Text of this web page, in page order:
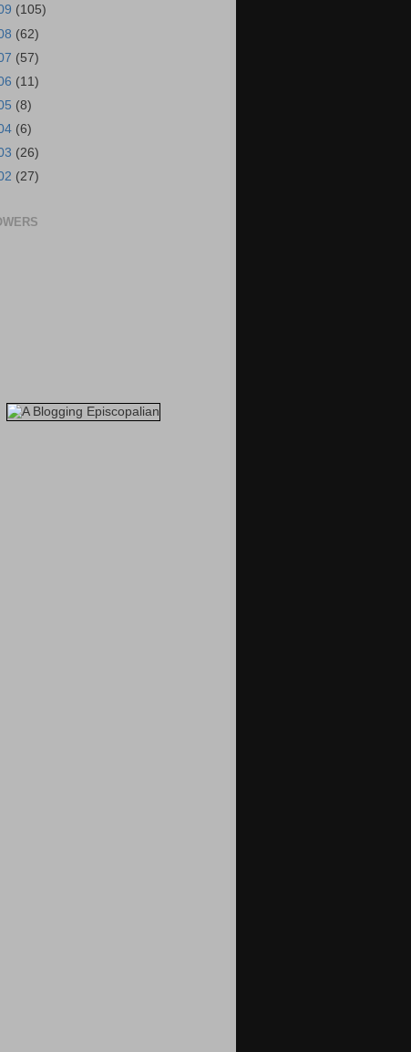
(105)
(62)
(57)
(11)
(8)
(6)
(26)
(27)